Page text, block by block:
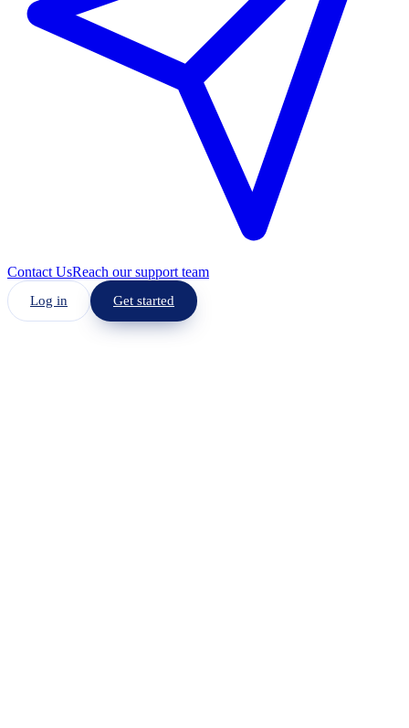
Contact UsReach our support team
Log in
Get started